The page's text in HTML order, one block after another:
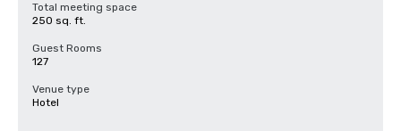
Total meeting space
250 sq. ft.
Guest Rooms
127
Venue type
Hotel